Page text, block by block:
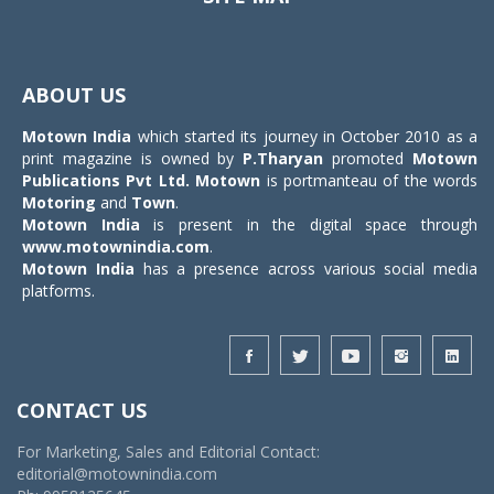
ABOUT US
Motown India which started its journey in October 2010 as a
print magazine is owned by P.Tharyan promoted Motown
Publications Pvt Ltd. Motown is portmanteau of the words
Motoring and Town.
Motown India is present in the digital space through
www.motownindia.com.
Motown India has a presence across various social media
platforms.
CONTACT US
For Marketing, Sales and Editorial Contact:
editorial@motownindia.com